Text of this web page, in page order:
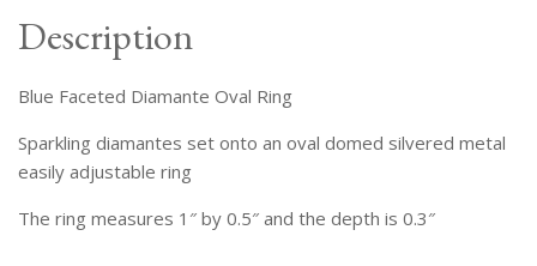
Description
Blue Faceted Diamante Oval Ring
Sparkling diamantes set onto an oval domed silvered metal
easily adjustable ring
The ring measures 1″ by 0.5″ and the depth is 0.3″